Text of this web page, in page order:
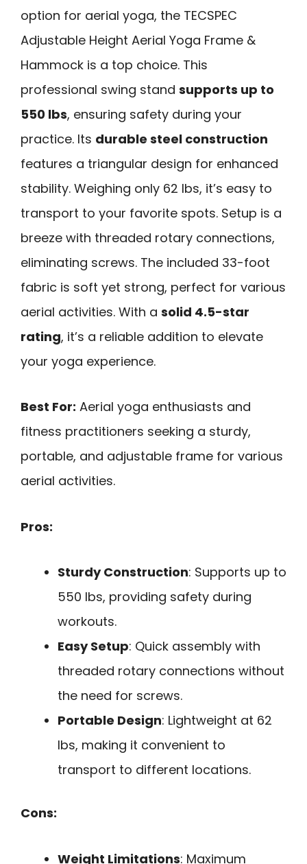
option for aerial yoga, the TECSPEC
Adjustable Height Aerial Yoga Frame &
Hammock is a top choice. This
professional swing stand supports up to
550 lbs, ensuring safety during your
practice. Its durable steel construction
features a triangular design for enhanced
stability. Weighing only 62 lbs, it’s easy to
transport to your favorite spots. Setup is a
breeze with threaded rotary connections,
eliminating screws. The included 33-foot
fabric is soft yet strong, perfect for various
aerial activities. With a solid 4.5-star
rating, it’s a reliable addition to elevate
your yoga experience.
Best For: Aerial yoga enthusiasts and
fitness practitioners seeking a sturdy,
portable, and adjustable frame for various
aerial activities.
Pros:
Sturdy Construction: Supports up to
550 lbs, providing safety during
workouts.
Easy Setup: Quick assembly with
threaded rotary connections without
the need for screws.
Portable Design: Lightweight at 62
lbs, making it convenient to
transport to different locations.
Cons:
Weight Limitations: Maximum